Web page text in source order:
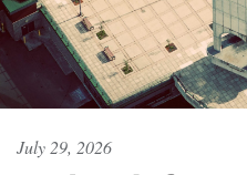
July 29, 2026